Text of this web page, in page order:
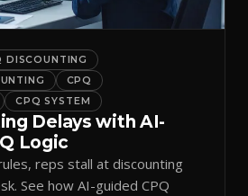
DISCOUNTING
CPQ
CPQ SYSTEM
Delays with AI-
Logic
reps stall at discounting
See how AI-guided CPQ